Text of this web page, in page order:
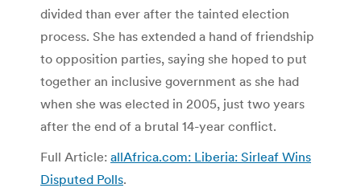
divided than ever after the tainted election
process. She has extended a hand of friendship
to opposition parties, saying she hoped to put
together an inclusive government as she had
when she was elected in 2005, just two years
after the end of a brutal 14-year conflict.
Full Article: allAfrica.com: Liberia: Sirleaf Wins
Disputed Polls.